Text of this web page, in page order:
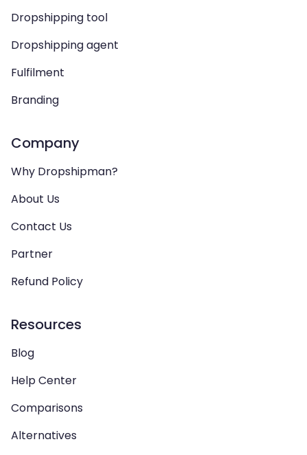
Dropshipping tool
Dropshipping agent
Fulfilment
Branding
Company
Why Dropshipman?
About Us
Contact Us
Partner
Refund Policy
Resources
Blog
Help Center
Comparisons
Alternatives